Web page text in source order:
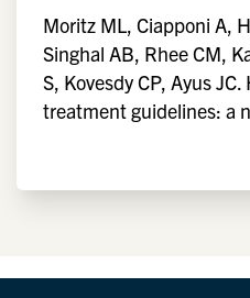
Moritz ML, Ciapponi A,
Singhal AB, Rhee CM,
S, Kovesdy CP, Ayus
treatment guidelines: a